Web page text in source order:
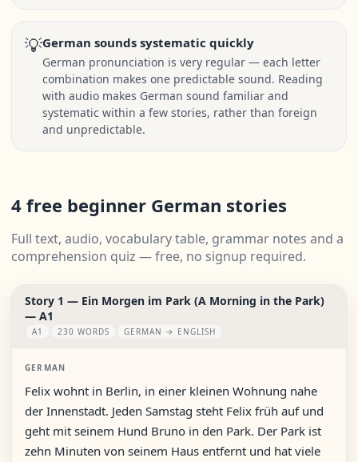
💡German sounds systematic quickly
German pronunciation is very regular — each letter
combination makes one predictable sound. Reading
with audio makes German sound familiar and
systematic within a few stories, rather than foreign
and unpredictable.
4 free beginner German stories
Full text, audio, vocabulary table, grammar notes and a
comprehension quiz — free, no signup required.
Story 1 — Ein Morgen im Park (A Morning in the Park)
— A1
A1 230 WORDS GERMAN → ENGLISH
GERMAN
Felix wohnt in Berlin, in einer kleinen Wohnung nahe
der Innenstadt. Jeden Samstag steht Felix früh auf und
geht mit seinem Hund Bruno in den Park. Der Park ist
zehn Minuten von seinem Haus entfernt und hat viele